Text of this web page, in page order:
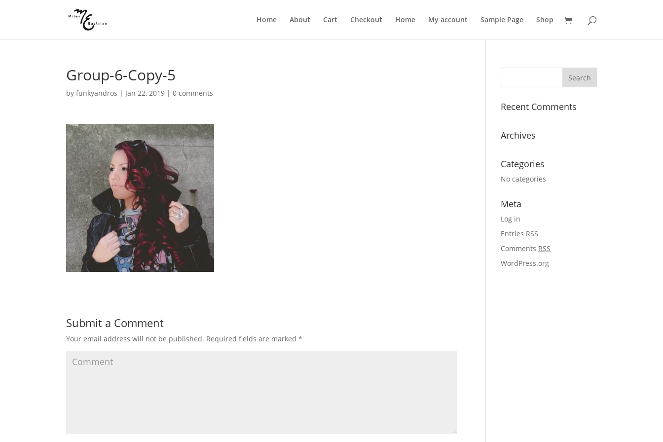
Home About Cart Checkout Home My account Sample Page Shop
Group-6-Copy-5
byfunkyandros | Jan 22, 2019 |0 comments
Submit a Comment
Your email address will not be published. Required fields are marked*
Recent Comments
Archives
Categories
No categories
Meta
Log in
Entries RSS
Comments RSS
WordPress.org